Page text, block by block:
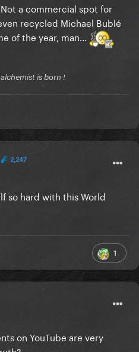
a commercial spot for
recycled Michael Bublé
of the year, man...
is born !
2,247
so hard with this World
1
on YouTube are very